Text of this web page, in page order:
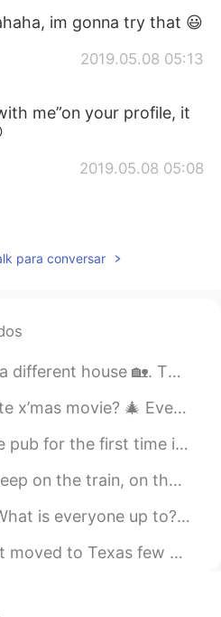
im gonna try that 😃
2019.05.08 05:13
me”on your profile, it
2019.05.08 05:08
2019.05.08 05:07
2019.05.08 05:00
😄
2019.05.08 04:59
para conversar
to fill my car 🚙 with gas and I left both my ca...
when I walk pass Radio City, it always reminds me...
long time and I finally got to make myself look...
home, when I woke. I just realized the train s...
drinking (at home!) till the morning 😂 It's been...
is coming back today 😍😍 Just for few days .. b...